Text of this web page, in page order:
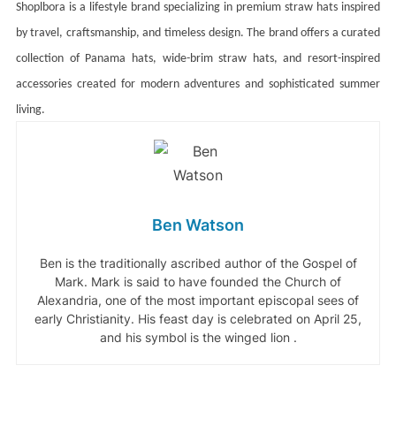
Shoplbora is a lifestyle brand specializing in premium straw hats inspired
by travel, craftsmanship, and timeless design. The brand offers a curated
collection of Panama hats, wide-brim straw hats, and resort-inspired
accessories created for modern adventures and sophisticated summer
living.
Ben Watson
Ben is the traditionally ascribed author of the Gospel of
Mark. Mark is said to have founded the Church of
Alexandria, one of the most important episcopal sees of
early Christianity. His feast day is celebrated on April 25,
and his symbol is the winged lion .